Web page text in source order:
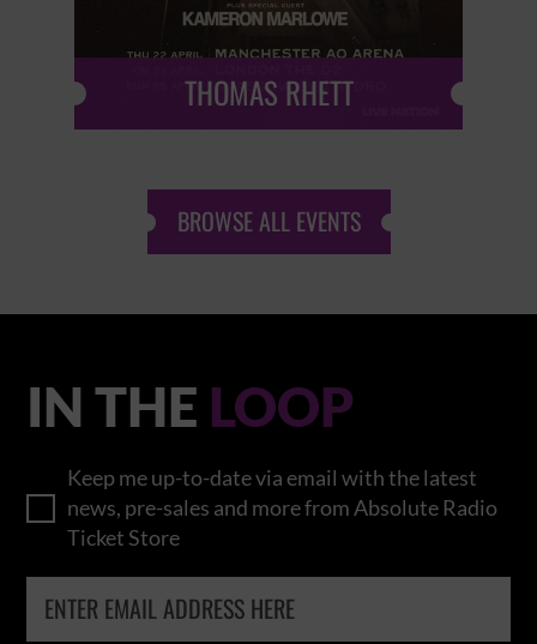
THOMAS RHETT
BROWSE ALL EVENTS
IN THE LOOP
Keep me up-to-date via email with the latest
news, pre-sales and more from Absolute Radio
Ticket Store